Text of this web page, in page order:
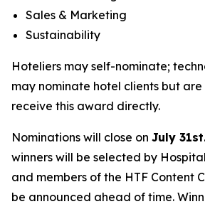
Sales & Marketing
Sustainability
Hoteliers may self-nominate;
may nominate hotel clients but
receive this award directly.
Nominations will close on July 31st
winners will be selected by
and members of the HTF Content
be announced ahead of time.